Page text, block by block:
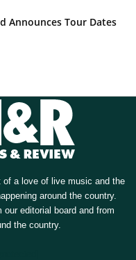
Announces Tour Dates
of a love of live music and the
around the country.
editorial board and from
the country.